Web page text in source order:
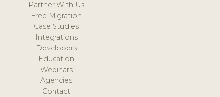
Partner With Us
Free Migration
Case Studies
Integrations
Developers
Education
Webinars
Agencies
Contact